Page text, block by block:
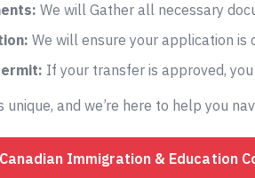
We will Gather all necessary
We will ensure your application
If your transfer is approved,
and we’re here to help you
Immigration & Education